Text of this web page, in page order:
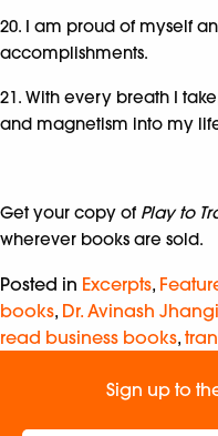
20. I am proud of myself
accomplishments.
21. With every breath I
and magnetism into my
Get your copy of Play to
wherever books are sold.
Posted in Excerpts,
books, Dr. Avinash
read business books,
Sign up to